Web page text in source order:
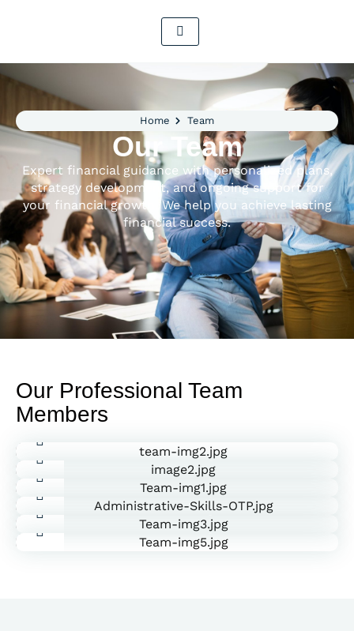
Home Team
Our Team
Expert financial guidance with personalized plans,
strategy development, and ongoing support for
your financial growth. We help you achieve lasting
financial success.
Our Professional Team
Members
Manager
Charlie Cooper
Marketing Head
Janica Devis
Marketing Head
Scott Heller
Marketing Head
David Ramirez
Marketing Head